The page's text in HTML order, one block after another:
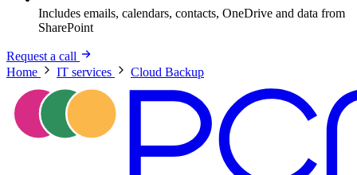
Includes emails, calendars, contacts, OneDrive and data from
SharePoint
Request a call
Home
IT services Cloud Backup